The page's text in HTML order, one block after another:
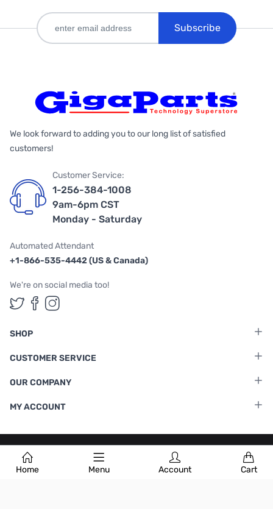
Home Menu Account Cart
Subscribe
We look forward to adding you to our long list of satisfied
customers!
Customer Service:
1-256-384-1008
9am-6pm CST
Monday - Saturday
Automated Attendant
+1-866-535-4442 (US & Canada)
We're on social media too!
Follow us on Twitter
Follow us on Facebook
Follow us on Instagram
SHOP
CUSTOMER SERVICE
OUR COMPANY
MY ACCOUNT
Terms & Conditions |Privacy Policy